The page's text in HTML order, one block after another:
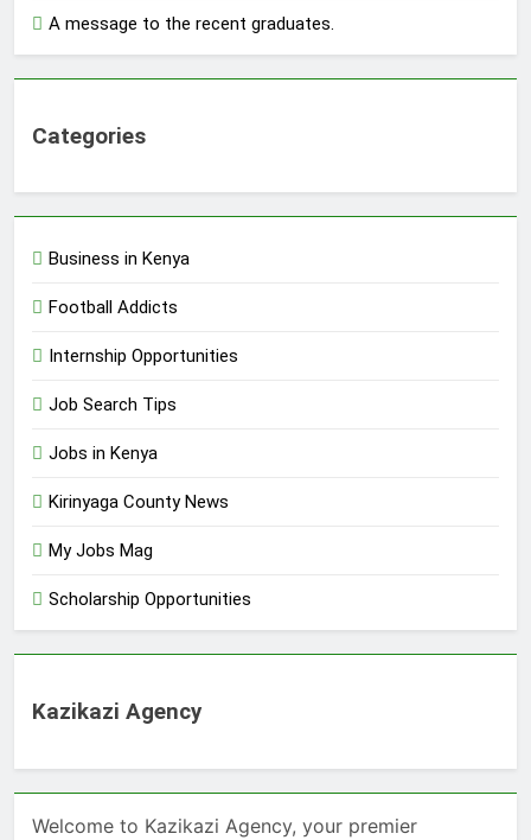
A message to the recent graduates.
Categories
Business in Kenya
Football Addicts
Internship Opportunities
Job Search Tips
Jobs in Kenya
Kirinyaga County News
My Jobs Mag
Scholarship Opportunities
Kazikazi Agency
Welcome to Kazikazi Agency, your premier